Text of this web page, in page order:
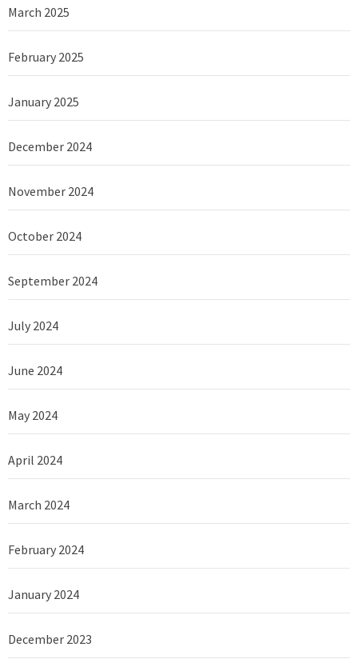
March 2025
February 2025
January 2025
December 2024
November 2024
October 2024
September 2024
July 2024
June 2024
May 2024
April 2024
March 2024
February 2024
January 2024
December 2023